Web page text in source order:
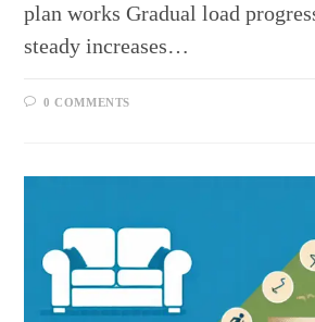
plan works Gradual load
steady increases…
0 COMMENTS